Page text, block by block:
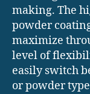
making. The
powder
maximize
level of
easily switch
or powder